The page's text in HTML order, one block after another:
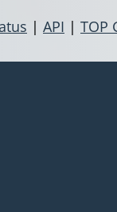
| API | TOP